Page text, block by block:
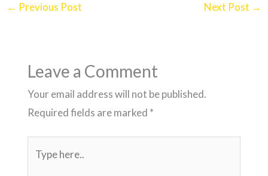
← Previous Post Next Post →
Leave a Comment
Your email address will not be published.
Required fields are marked *
here..